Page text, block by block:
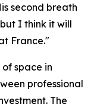
second breath
I think it will
France."
space in
professional
The